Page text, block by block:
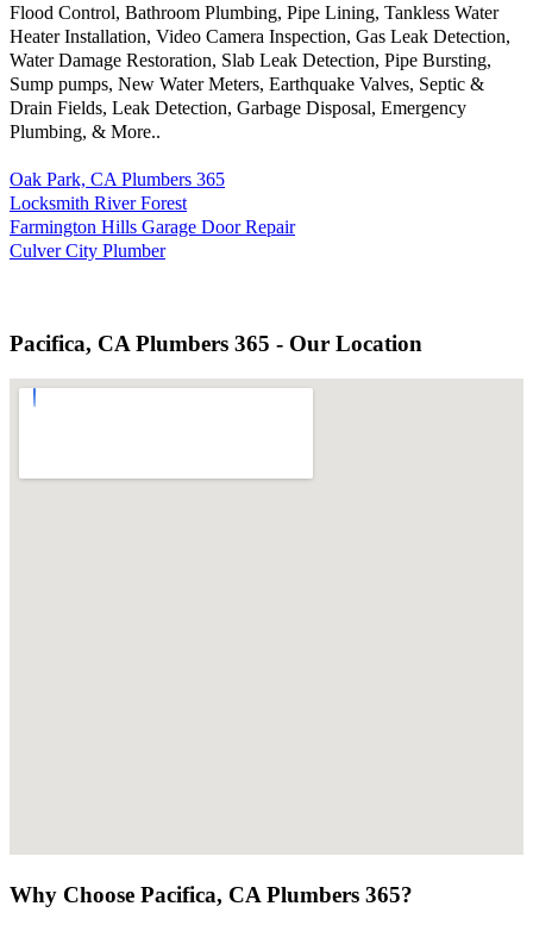
Flood Control, Bathroom Plumbing, Pipe Lining, Tankless Water
Heater Installation, Video Camera Inspection, Gas Leak Detection,
Water Damage Restoration, Slab Leak Detection, Pipe Bursting,
Sump pumps, New Water Meters, Earthquake Valves, Septic &
Drain Fields, Leak Detection, Garbage Disposal, Emergency
Plumbing, & More..
Oak Park, CA Plumbers 365
Locksmith River Forest
Farmington Hills Garage Door Repair
Culver City Plumber
Pacifica, CA Plumbers 365 - Our Location
Why Choose Pacifica, CA Plumbers 365?